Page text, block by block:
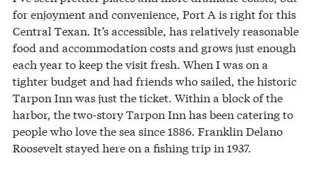
for enjoyment and convenience, Port A is right for this
Central Texan. It’s accessible, has relatively reasonable
food and accommodation costs and grows just enough
each year to keep the visit fresh. When I was on a
tighter budget and had friends who sailed, the historic
Tarpon Inn was just the ticket. Within a block of the
harbor, the two-story Tarpon Inn has been catering to
people who love the sea since 1886. Franklin Delano
Roosevelt stayed here on a fishing trip in 1937.